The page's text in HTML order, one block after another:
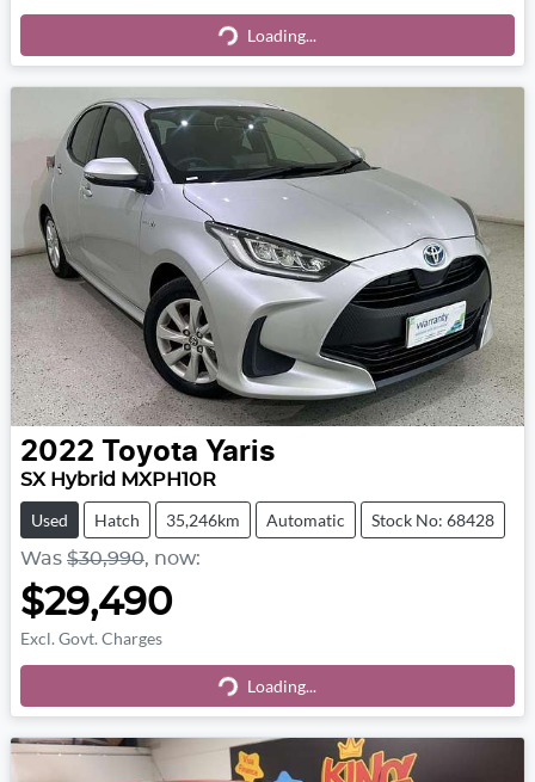
Loading... Loading...
2022 Toyota Yaris
SX Hybrid MXPH10R
Used Hatch 35,246km Automatic Stock No: 68428
Was $30,990, now:
$29,490
Excl. Govt. Charges
Loading... Loading...